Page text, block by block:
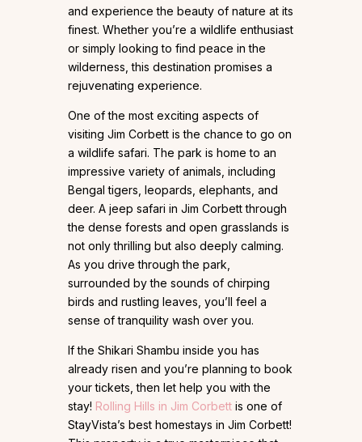
and experience the beauty of nature at its
finest. Whether you’re a wildlife enthusiast
or simply looking to find peace in the
wilderness, this destination promises a
rejuvenating experience.
One of the most exciting aspects of
visiting Jim Corbett is the chance to go on
a wildlife safari. The park is home to an
impressive variety of animals, including
Bengal tigers, leopards, elephants, and
deer. A jeep safari in Jim Corbett through
the dense forests and open grasslands is
not only thrilling but also deeply calming.
As you drive through the park,
surrounded by the sounds of chirping
birds and rustling leaves, you’ll feel a
sense of tranquility wash over you.
If the Shikari Shambu inside you has
already risen and you’re planning to book
your tickets, then let help you with the
stay! Rolling Hills in Jim Corbett is one of
StayVista’s best homestays in Jim Corbett!